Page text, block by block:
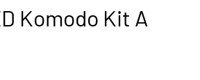
Komodo Kit A